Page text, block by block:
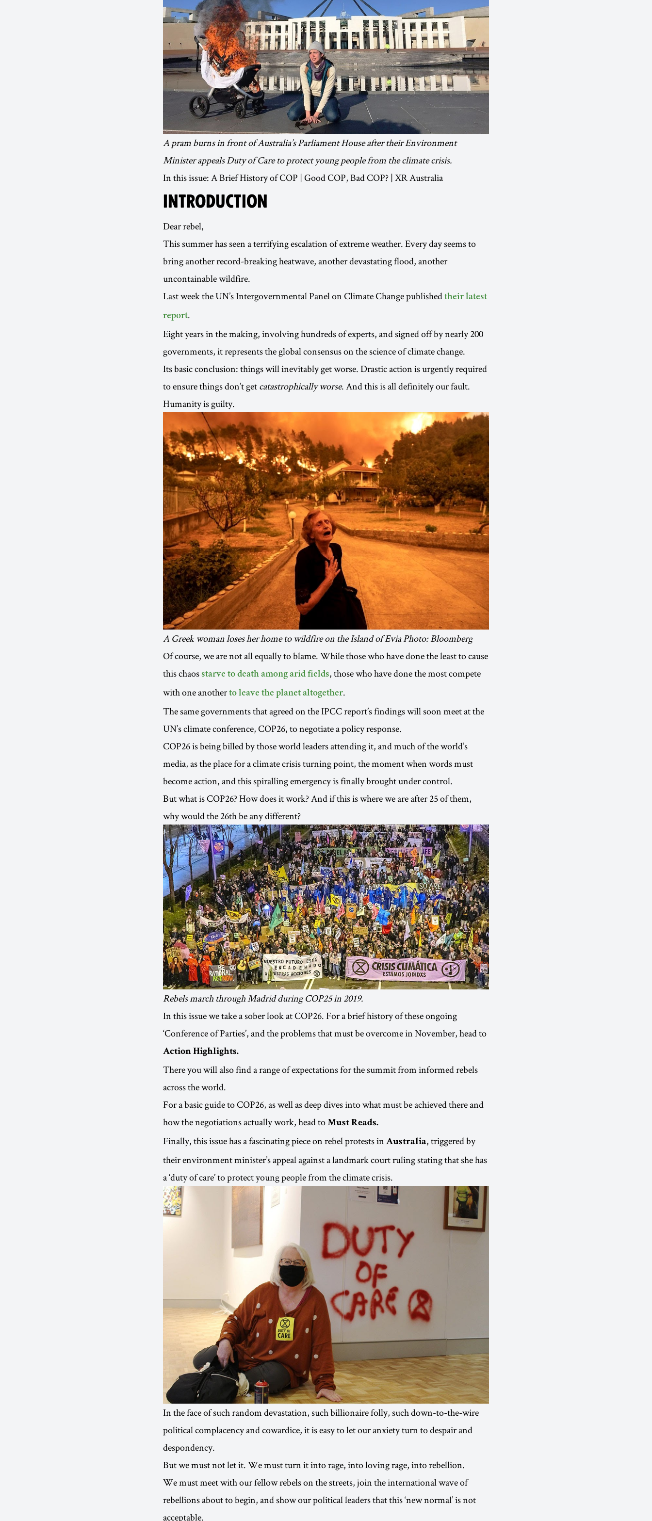
A pram burns in front of Australia’s Parliament House after their Environment
Minister appeals Duty of Care to protect young people from the climate crisis.
In this issue: A Brief History of COP | Good COP, Bad COP? | XR Australia
INTRODUCTION
Dear rebel,
This summer has seen a terrifying escalation of extreme weather. Every day seems to
bring another record-breaking heatwave, another devastating flood, another
uncontainable wildfire.
Last week the UN’s Intergovernmental Panel on Climate Change published their latest
report.
Eight years in the making, involving hundreds of experts, and signed off by nearly 200
governments, it represents the global consensus on the science of climate change.
Its basic conclusion: things will inevitably get worse. Drastic action is urgently required
to ensure things don’t getcatastrophically worse. And this is all definitely our fault.
Humanity is guilty.
A Greek woman loses her home to wildfire on the Island of Evia Photo: Bloomberg
Of course, we are not all equally to blame. While those who have done the least to cause
this chaos starve to death among arid fields, those who have done the most compete
with one anotherto leave the planet altogether.
The same governments that agreed on the IPCC report’s findings will soon meet at the
UN’s climate conference, COP26, to negotiate a policy response.
COP26 is being billed by those world leaders attending it, and much of the world’s
media, as the place for a climate crisis turning point, the moment when words must
become action, and this spiralling emergency is finally brought under control.
But what is COP26? How does it work? And if this is where we are after 25 of them,
why would the 26th be any different?
Rebels march through Madrid during COP25 in 2019.
In this issue we take a sober look at COP26. For a brief history of these ongoing
‘Conference of Parties’, and the problems that must be overcome in November, head to
Action Highlights.
There you will also find a range of expectations for the summit from informed rebels
across the world.
For a basic guide to COP26, as well as deep dives into what must be achieved there and
how the negotiations actually work, head to Must Reads.
Finally, this issue has a fascinating piece on rebel protests in Australia, triggered by
their environment minister’s appeal against a landmark court ruling stating that she has
a ‘duty of care’ to protect young people from the climate crisis.
In the face of such random devastation, such billionaire folly, such down-to-the-wire
political complacency and cowardice, it is easy to let our anxiety turn to despair and
despondency.
But we must not let it. We must turn it into rage, into loving rage, into rebellion.
We must meet with our fellow rebels on the streets, join the international wave of
rebellions about to begin, and show our political leaders that this ‘new normal’ is not
acceptable.